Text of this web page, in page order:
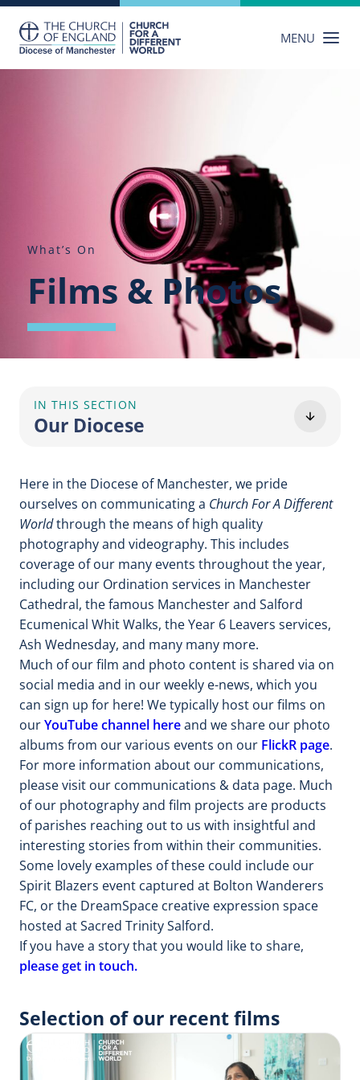
content
MENU
What’s On
Films & Photos
IN THIS SECTION
Our Diocese
Here in the Diocese of Manchester, we pride
ourselves on communicating a Church For A Different
Worldthrough the means of high quality
photography and videography. This includes
coverage of our many events throughout the year,
including our Ordination services in Manchester
Cathedral, the famous Manchester and Salford
Ecumenical Whit Walks, the Year 6 Leavers services,
Ash Wednesday, and many many more.
Much of our film and photo content is shared via on
social media and in our weekly e-news, which you
can sign up for here! We typically host our films on
ourYouTube channel hereand we share our photo
albums from our various events on our FlickR page.
For more information about our communications,
please visit our communications & data page. Much
of our photography and film projects are products
of parishes reaching out to us with insightful and
interesting stories from within their communities.
Some lovely examples of these could include our
Spirit Blazers event captured at Bolton Wanderers
FC, or the DreamSpace creative expression space
hosted at Sacred Trinity Salford.
If you have a story that you would like to share,
please get in touch.
Selection of our recent films